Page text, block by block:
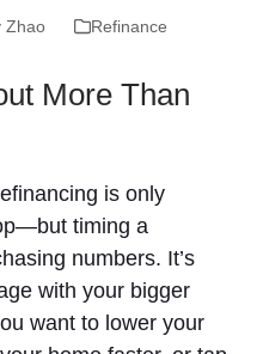
Zhao Refinance
More Than
is only
timing a
numbers. It’s
with your bigger
want to lower your